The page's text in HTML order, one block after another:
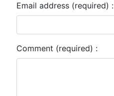
Email address (required) :
Comment (required) :